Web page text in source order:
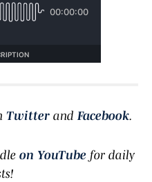
Twitter andFacebook.
on YouTube for daily